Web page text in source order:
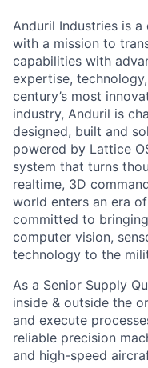
Anduril Industries is
with a mission to
capabilities with
expertise,
century’s most
industry, Anduril is
designed, built and
powered by Lattice
system that turns
realtime, 3D
world enters an era
committed to
computer vision,
technology to the
As a Senior Supply
inside & outside the
and execute
reliable precision
and high-speed